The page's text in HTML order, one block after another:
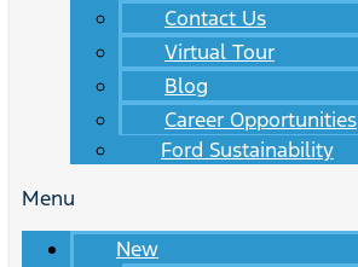
Contact Us
Virtual Tour
Blog
Career Opportunities
Ford Sustainability
Menu
New